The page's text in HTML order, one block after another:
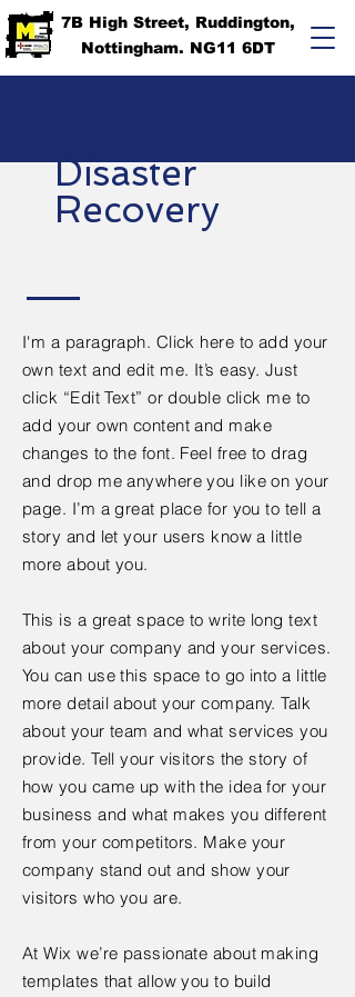
7B High Street, Ruddington,
Nottingham. NG11 6DT
Disaster
Recovery
I'm a paragraph. Click here to add your
own text and edit me. It’s easy. Just
click “Edit Text” or double click me to
add your own content and make
changes to the font. Feel free to drag
and drop me anywhere you like on your
page. I’m a great place for you to tell a
story and let your users know a little
more about you.
This is a great space to write long text
about your company and your services.
You can use this space to go into a little
more detail about your company. Talk
about your team and what services you
provide. Tell your visitors the story of
how you came up with the idea for your
business and what makes you different
from your competitors. Make your
company stand out and show your
visitors who you are.
At Wix we’re passionate about making
templates that allow you to build